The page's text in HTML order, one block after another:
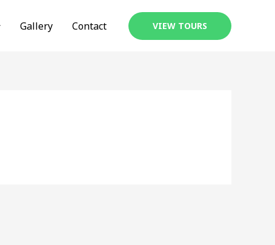
Gallery Contact VIEW TOURS